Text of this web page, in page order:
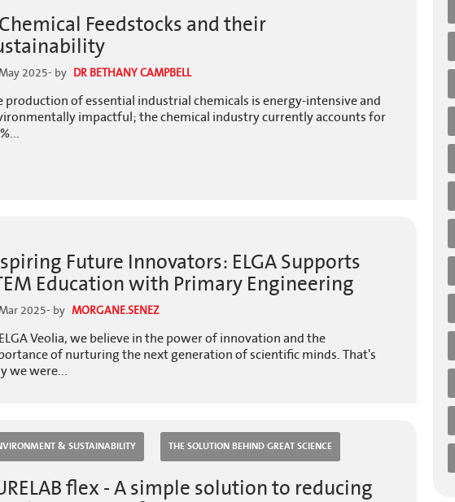
Feedstocks and their
2025- by DR BETHANY CAMPBELL
production of essential industrial chemicals is energy-intensive and
impactful; the chemical industry currently accounts for
Future Innovators: ELGA Supports
Education with Primary Engineering
2025- by MORGANE.SENEZ
Veolia, we believe in the power of innovation and the
of nurturing the next generation of scientific minds. That's
we were...
& SUSTAINABILITY THE SOLUTION BEHIND GREAT SCIENCE
flex - A simple solution to reducing